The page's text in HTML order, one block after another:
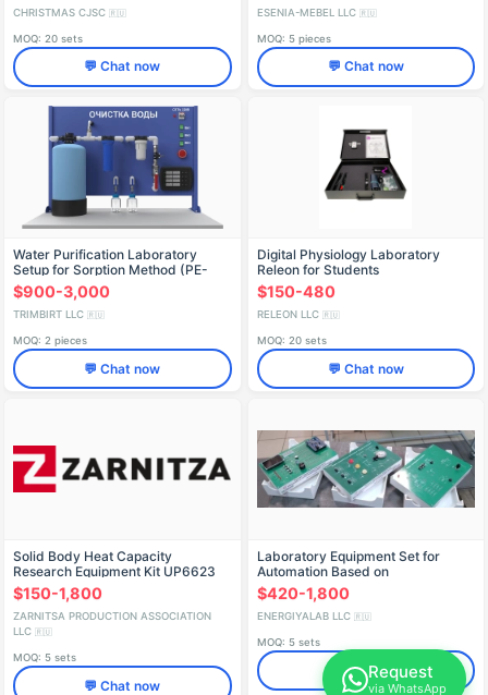
CHRISTMAS CJSC 🇷🇺
MOQ: 20 sets
💬 Chat now
ESENIA-MEBEL LLC 🇷🇺
MOQ: 5 pieces
💬 Chat now
Water Purification Laboratory
Setup for Sorption Method (PE-
OVS)
$900-3,000
TRIMBIRT LLC 🇷🇺
MOQ: 2 pieces
💬 Chat now
Digital Physiology Laboratory
Releon for Students
$150-480
RELEON LLC 🇷🇺
MOQ: 20 sets
💬 Chat now
Solid Body Heat Capacity
Research Equipment Kit UP6623
$150-1,800
ZARNITSA PRODUCTION ASSOCIATION
LLC 🇷🇺
MOQ: 5 sets
💬 Chat now
Laboratory Equipment Set for
Automation Based on
Programmable Controller ELB-
020.004.02
$420-1,800
ENERGIYALAB LLC 🇷🇺
MOQ: 5 sets
💬 Chat nowRequest
via WhatsApp